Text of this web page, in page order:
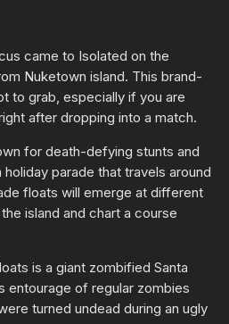
came to Isolated on the
Nuketown island. This brand-
to grab, especially if you are
after dropping into a match.
for death-defying stunts and
parade that travels around
floats will emerge at different
island and chart a course
is a giant zombified Santa
entourage of regular zombies
turned undead during an ugly